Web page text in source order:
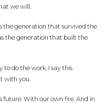
we will.
the generation that survived the
the generation that built the
to do the work, I say this
with you.
future. With our own fire. And in